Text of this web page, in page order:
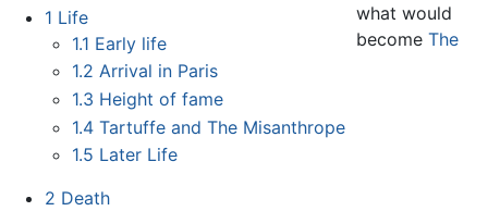
1 Life
1.1 Early life
1.2 Arrival in Paris
1.3 Height of fame
1.4 Tartuffe and The Misanthrope
1.5 Later Life
2 Death
what would
becomeThe